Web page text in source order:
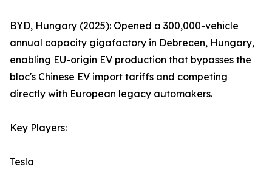
BYD, Hungary (2025): Opened a 300,000-vehicle
annual capacity gigafactory in Debrecen, Hungary,
enabling EU-origin EV production that bypasses the
bloc's Chinese EV import tariffs and competing
directly with European legacy automakers.
Key Players:
Tesla